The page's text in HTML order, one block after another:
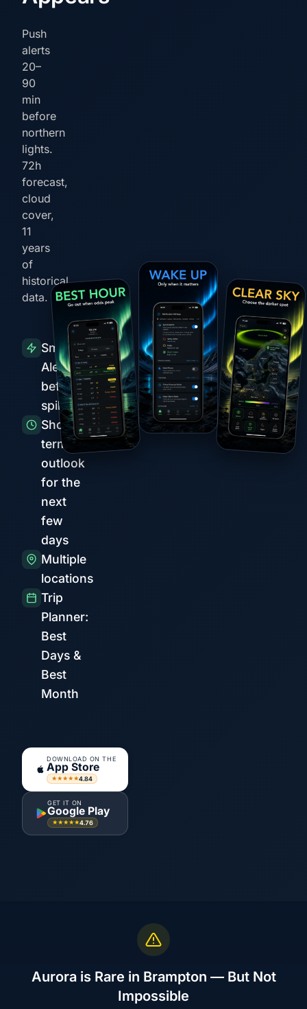
Push
alerts
20–
90
min
before
northern
lights.
72h
forecast,
cloud
cover,
11
years
of
historical
data.
Smart
Alerts
before
spikes
Short-
term
outlook
for the
next
few
days
Multiple
locations
Trip
Planner:
Best
Days &
Best
Month
DOWNLOAD ON THE
App Store
★★★★★4.84
GET IT ON
Google Play
★★★★★4.76
Aurora is Rare in Brampton — But Not
Impossible